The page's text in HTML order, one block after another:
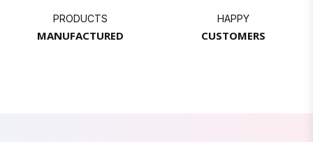
PRODUCTS
MANUFACTURED
HAPPY
CUSTOMERS